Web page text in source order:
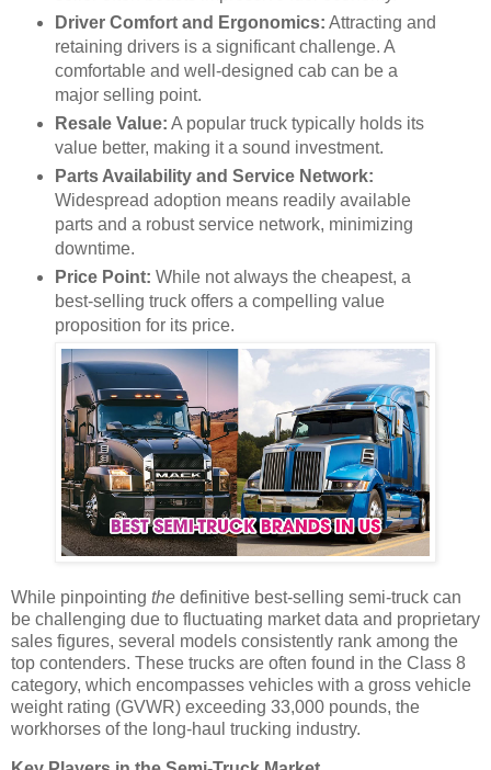
Driver Comfort and Ergonomics: Attracting and
retaining drivers is a significant challenge. A
comfortable and well-designed cab can be a
major selling point.
Resale Value: A popular truck typically holds its
value better, making it a sound investment.
Parts Availability and Service Network:
Widespread adoption means readily available
parts and a robust service network, minimizing
downtime.
Price Point: While not always the cheapest, a
best-selling truck offers a compelling value
proposition for its price.
While pinpointing the definitive best-selling semi-truck can
be challenging due to fluctuating market data and proprietary
sales figures, several models consistently rank among the
top contenders. These trucks are often found in the Class 8
category, which encompasses vehicles with a gross vehicle
weight rating (GVWR) exceeding 33,000 pounds, the
workhorses of the long-haul trucking industry.